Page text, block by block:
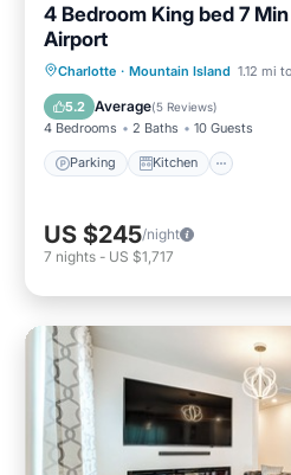
4 Bedroom King bed 7
Airport
Charlotte · Mountain Island 1.12 mi
5.2 Average(5 Reviews)
4 Bedrooms 2 Baths 10 Guests
Parking Kitchen
Parking Kitchen
Internet
US $245/night
7 nights - US $1,717